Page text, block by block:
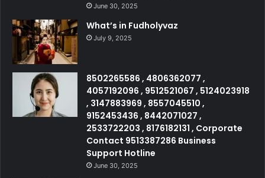
June 30, 2025
What’s in Fudholyvaz
July 9, 2025
8502265586 , 4806362077 ,
4057192096 , 9512521067 , 5124023918
, 3147883969 , 8557045510 ,
9152453436 , 8442071027 ,
2533722203 , 8176182131 , Corporate
Contact 9513387286 Business
Support Hotline
June 30, 2025